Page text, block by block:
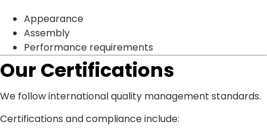
Appearance
Assembly
Performance requirements
Our Certifications
We follow international quality management standards.
Certifications and compliance include: